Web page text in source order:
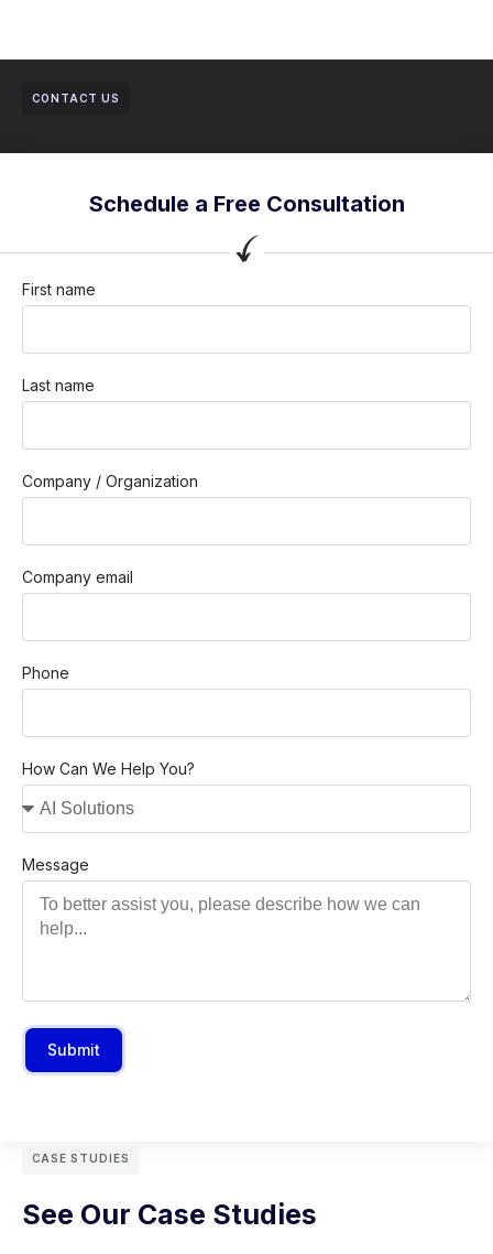
CONTACT US
Schedule a Free Consultation
First name
Last name
Company / Organization
Company email
Phone
How Can We Help You?
Message
Submit
CASE STUDIES
See Our Case Studies